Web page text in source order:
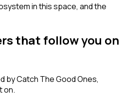
in this space, and the
that follow you on
by Catch The Good Ones,
on.